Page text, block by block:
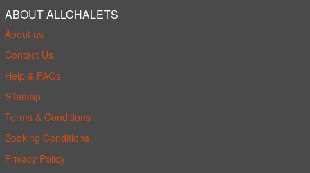
ABOUT ALLCHALETS
About us
Contact Us
Help & FAQs
Sitemap
Terms & Conditions
Booking Conditions
Privacy Policy